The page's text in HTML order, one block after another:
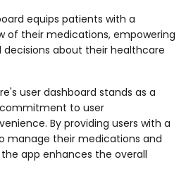
equips patients with a
of their medications, empowering
about their healthcare
user dashboard stands as a
to user
By providing users with a
manage their medications and
app enhances the overall